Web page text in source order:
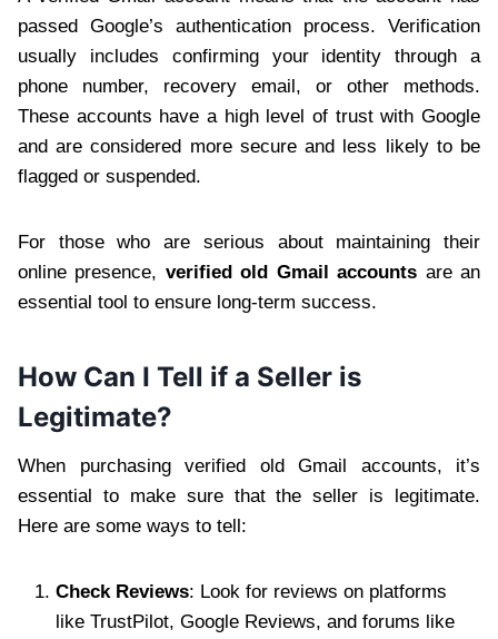
passed Google’s authentication process. Verification
usually includes confirming your identity through a
phone number, recovery email, or other methods.
These accounts have a high level of trust with Google
and are considered more secure and less likely to be
flagged or suspended.
For those who are serious about maintaining their
online presence, verified old Gmail accounts are an
essential tool to ensure long-term success.
How Can I Tell if a Seller is
Legitimate?
When purchasing verified old Gmail accounts, it’s
essential to make sure that the seller is legitimate.
Here are some ways to tell:
Check Reviews: Look for reviews on platforms
like TrustPilot, Google Reviews, and forums like